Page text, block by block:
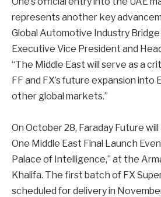
represents another key
Global Automotive Industry Bridge
Executive Vice President and
“The Middle East will serve as a
FF and FX’s future expansion into
other global markets.”
On October 28, Faraday Future
One Middle East Final Launch
Palace of Intelligence,” at the
Khalifa. The first batch of FX
scheduled for delivery in